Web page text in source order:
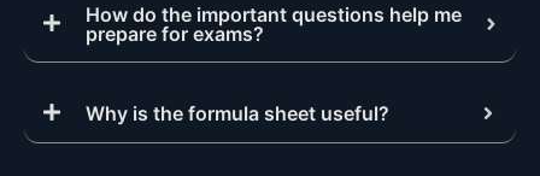
How do the important questions help me
prepare for exams?
Why is the formula sheet useful?